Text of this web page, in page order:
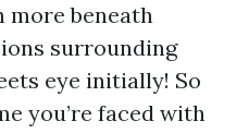
more beneath
surrounding
eye initially! So
you’re faced with